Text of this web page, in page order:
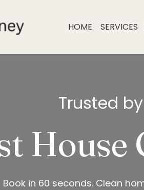
HOME SERVICES
Trusted
Book in 60 seconds. Clean